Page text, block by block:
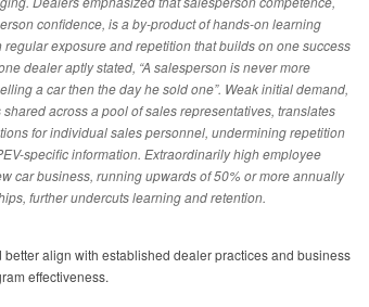
confidence, is a by-product of hands-on learning
exposure and repetition that builds on one success
dealer aptly stated, “A salesperson is never more
a car then the day he sold one”. Weak initial demand,
across a pool of sales representatives, translates
for individual sales personnel, undermining repetition
specific information. Extraordinarily high employee
car business, running upwards of 50% or more annually
further undercuts learning and retention.
better align with established dealer practices and business
effectiveness.